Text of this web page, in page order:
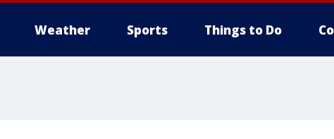
Weather Sports Things to Do